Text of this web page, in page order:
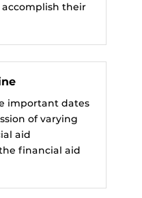
their
important dates
of varying
aid
financial aid